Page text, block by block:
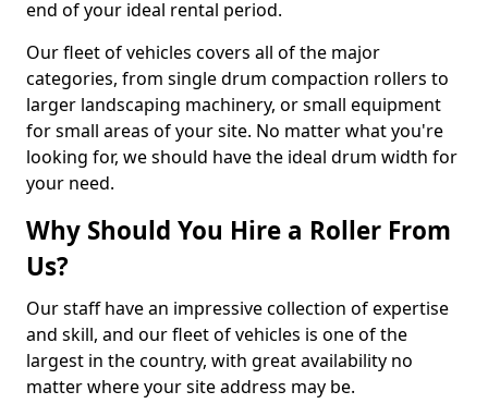
end of your ideal rental period.
Our fleet of vehicles covers all of the major
categories, from single drum compaction rollers to
larger landscaping machinery, or small equipment
for small areas of your site. No matter what you're
looking for, we should have the ideal drum width for
your need.
Why Should You Hire a Roller From
Us?
Our staff have an impressive collection of expertise
and skill, and our fleet of vehicles is one of the
largest in the country, with great availability no
matter where your site address may be.